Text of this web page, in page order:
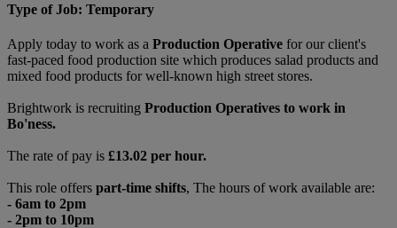
Type of Job: Temporary
Apply today to work as a Production Operative for our client's
fast-paced food production site which produces salad products and
mixed food products for well-known high street stores.
Brightwork is recruiting Production Operatives to work in
Bo'ness.
The rate of pay is £13.02 per hour.
This role offers part-time shifts, The hours of work available are:
- 6am to 2pm
- 2pm to 10pm